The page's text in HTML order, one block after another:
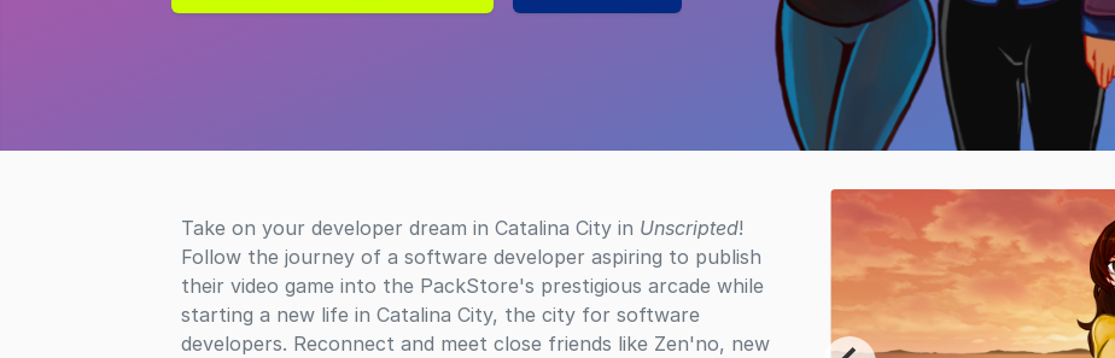
Take on your developer dream in Catalina City in Unscripted!
Follow the journey of a software developer aspiring to publish
their video game into the PackStore's prestigious arcade while
starting a new life in Catalina City, the city for software
developers. Reconnect and meet close friends like Zen'no, new